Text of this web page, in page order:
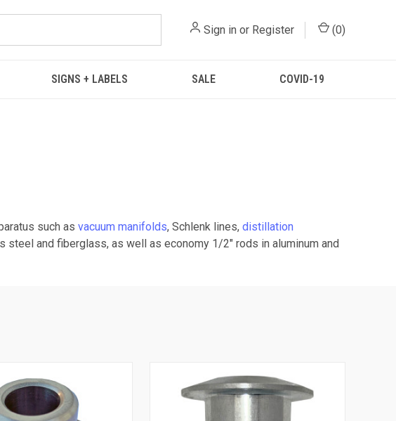
Sign in or Register (0)
SIGNS + LABELS SALE COVID-19
such as vacuum manifolds, Schlenk lines, distillation
and fiberglass, as well as economy 1/2" rods in aluminum and